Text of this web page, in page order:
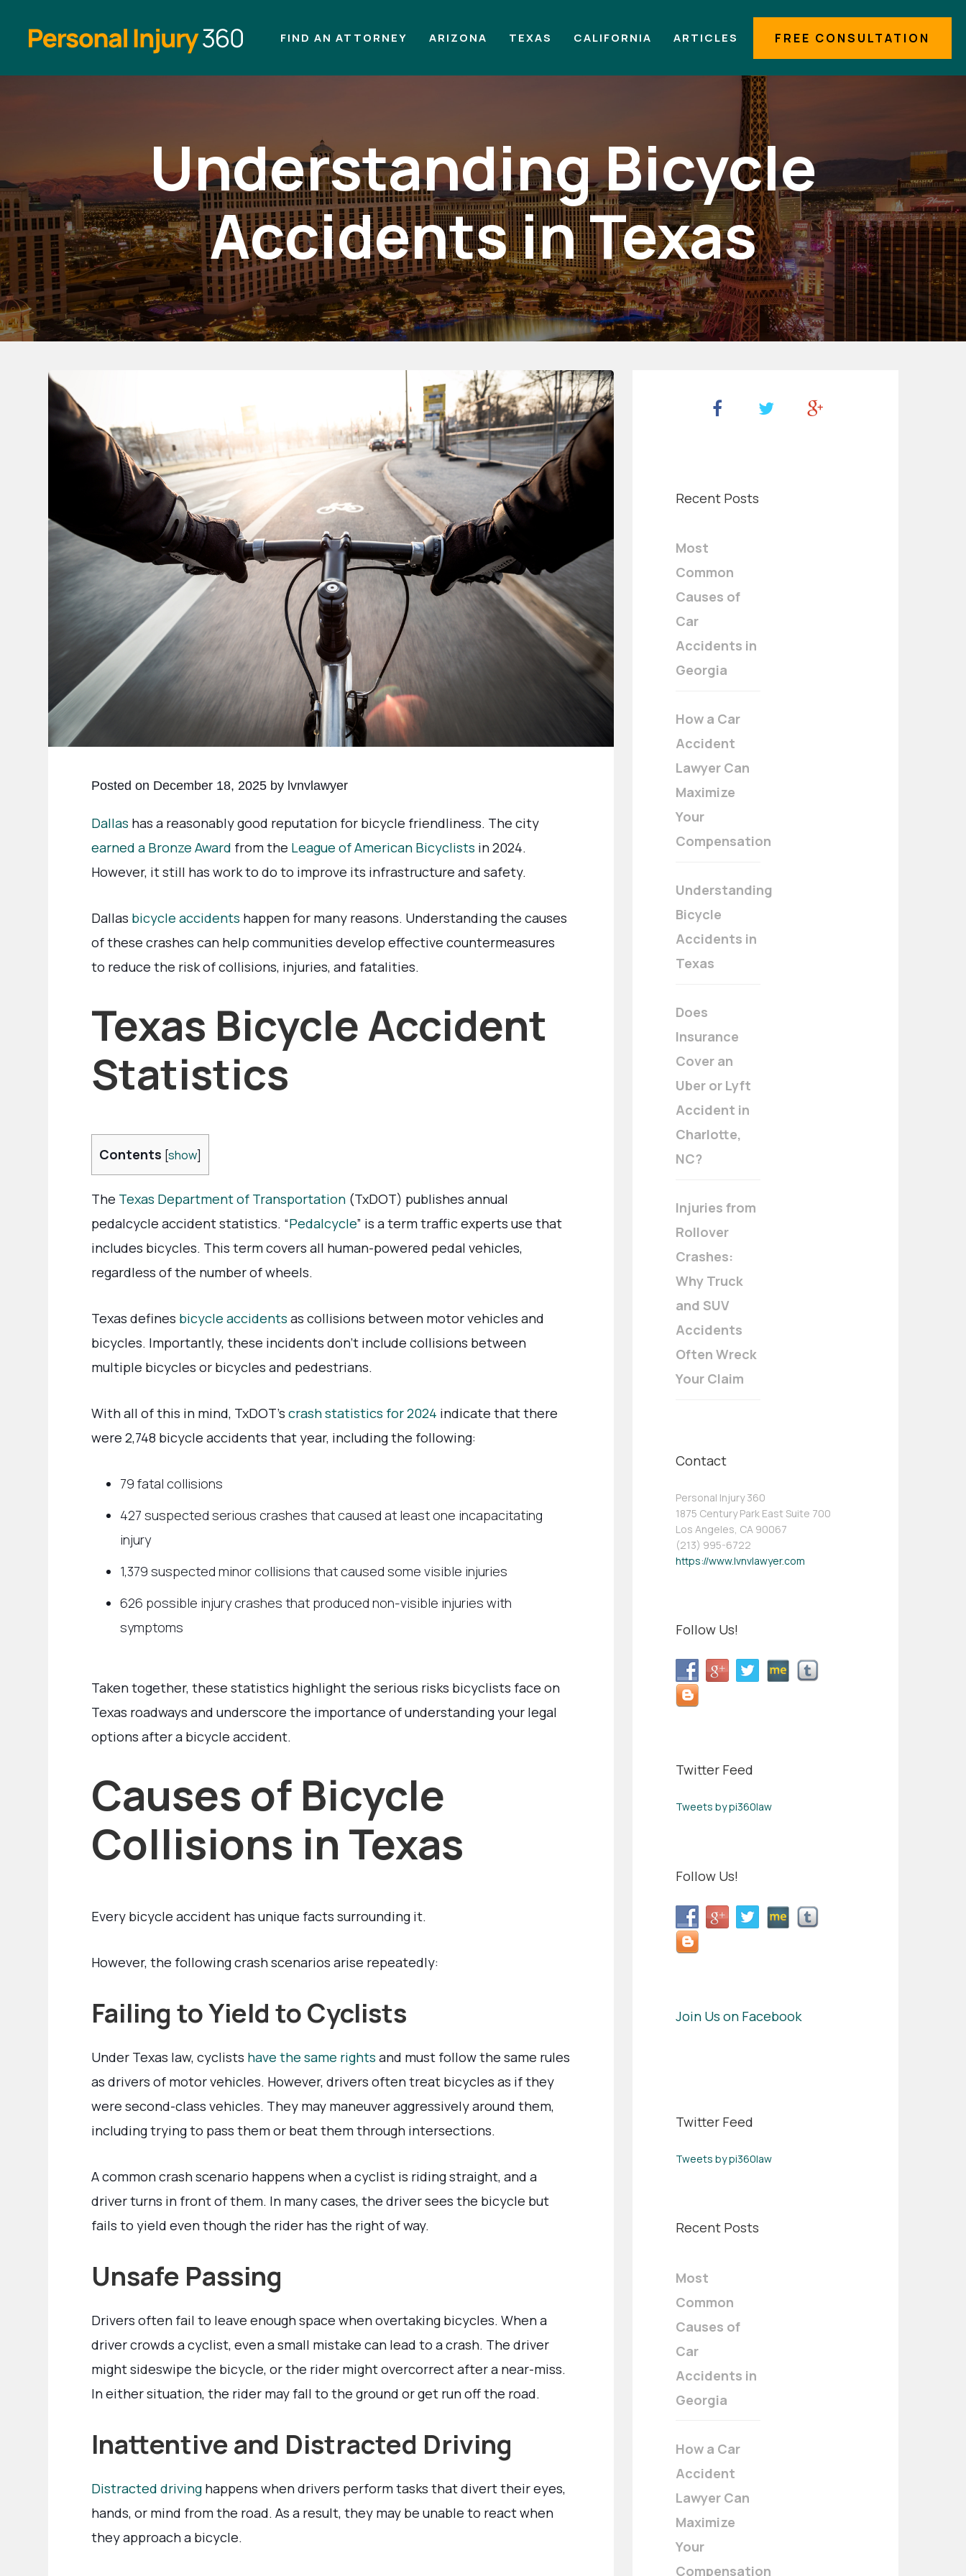
FIND AN ATTORNEY ARIZONA TEXAS CALIFORNIA ARTICLES FREE CONSULTATION
Understanding Bicycle
Accidents in Texas
Posted on December 18, 2025 by lvnvlawyer
Dallas has a reasonably good reputation for bicycle friendliness. The city
earned a Bronze Award from the League of American Bicyclists in 2024.
However, it still has work to do to improve its infrastructure and safety.
Dallas bicycle accidents happen for many reasons. Understanding the causes
of these crashes can help communities develop effective countermeasures
to reduce the risk of collisions, injuries, and fatalities.
Texas Bicycle Accident
Statistics
Contents [show]
The Texas Department of Transportation (TxDOT) publishes annual
pedalcycle accident statistics. “Pedalcycle” is a term traffic experts use that
includes bicycles. This term covers all human-powered pedal vehicles,
regardless of the number of wheels.
Texas defines bicycle accidents as collisions between motor vehicles and
bicycles. Importantly, these incidents don’t include collisions between
multiple bicycles or bicycles and pedestrians.
With all of this in mind, TxDOT’s crash statistics for 2024 indicate that there
were 2,748 bicycle accidents that year, including the following:
79 fatal collisions
427 suspected serious crashes that caused at least one incapacitating
injury
1,379 suspected minor collisions that caused some visible injuries
626 possible injury crashes that produced non-visible injuries with
symptoms
Taken together, these statistics highlight the serious risks bicyclists face on
Texas roadways and underscore the importance of understanding your legal
options after a bicycle accident.
Causes of Bicycle
Collisions in Texas
Every bicycle accident has unique facts surrounding it.
However, the following crash scenarios arise repeatedly:
Failing to Yield to Cyclists
Under Texas law, cyclists have the same rights and must follow the same rules
as drivers of motor vehicles. However, drivers often treat bicycles as if they
were second-class vehicles. They may maneuver aggressively around them,
including trying to pass them or beat them through intersections.
A common crash scenario happens when a cyclist is riding straight, and a
driver turns in front of them. In many cases, the driver sees the bicycle but
fails to yield even though the rider has the right of way.
Unsafe Passing
Drivers often fail to leave enough space when overtaking bicycles. When a
driver crowds a cyclist, even a small mistake can lead to a crash. The driver
might sideswipe the bicycle, or the rider might overcorrect after a near-miss.
In either situation, the rider may fall to the ground or get run off the road.
Inattentive and Distracted Driving
Distracted driving happens when drivers perform tasks that divert their eyes,
hands, or mind from the road. As a result, they may be unable to react when
they approach a bicycle.
Recent Posts
Most
Common
Causes of
Car
Accidents in
Georgia
How a Car
Accident
Lawyer Can
Maximize
Your
Compensation
Understanding
Bicycle
Accidents in
Texas
Does
Insurance
Cover an
Uber or Lyft
Accident in
Charlotte,
NC?
Injuries from
Rollover
Crashes:
Why Truck
and SUV
Accidents
Often Wreck
Your Claim
Contact
Personal Injury 360
1875 Century Park East Suite 700
Los Angeles, CA 90067
(213) 995-6722
https://www.lvnvlawyer.com
Follow Us!
Twitter Feed
Tweets by pi360law
Follow Us!
Join Us on Facebook
Twitter Feed
Tweets by pi360law
Recent Posts
Most
Common
Causes of
Car
Accidents in
Georgia
How a Car
Accident
Lawyer Can
Maximize
Your
Compensation